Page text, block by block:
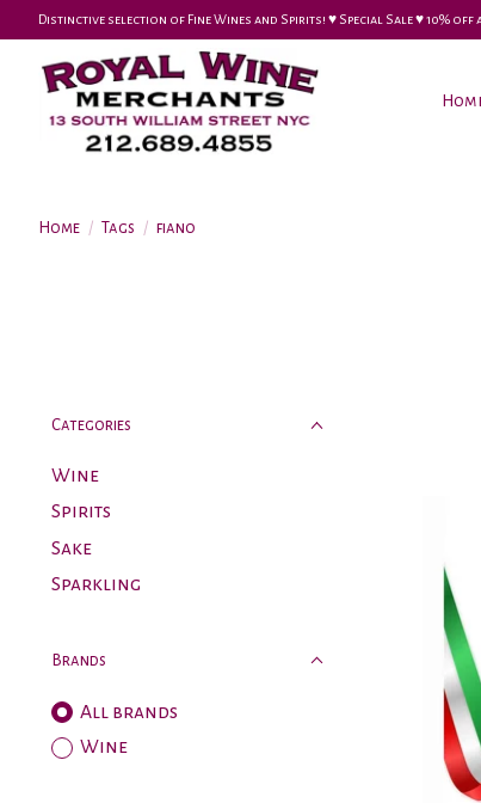
Distinctive selection of Fine Wines and Spirits! ♥︎ Special Sale ♥︎ 10%
Home / Tags / fiano
Categories
Wine
Spirits
Sake
Sparkling
Brands
All brands
Wine